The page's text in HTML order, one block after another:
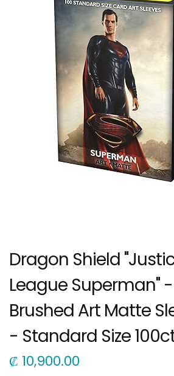
Dragon Shield
League Superman" -
Brushed Art Matte
- Standard Size
₡ 10,900.00